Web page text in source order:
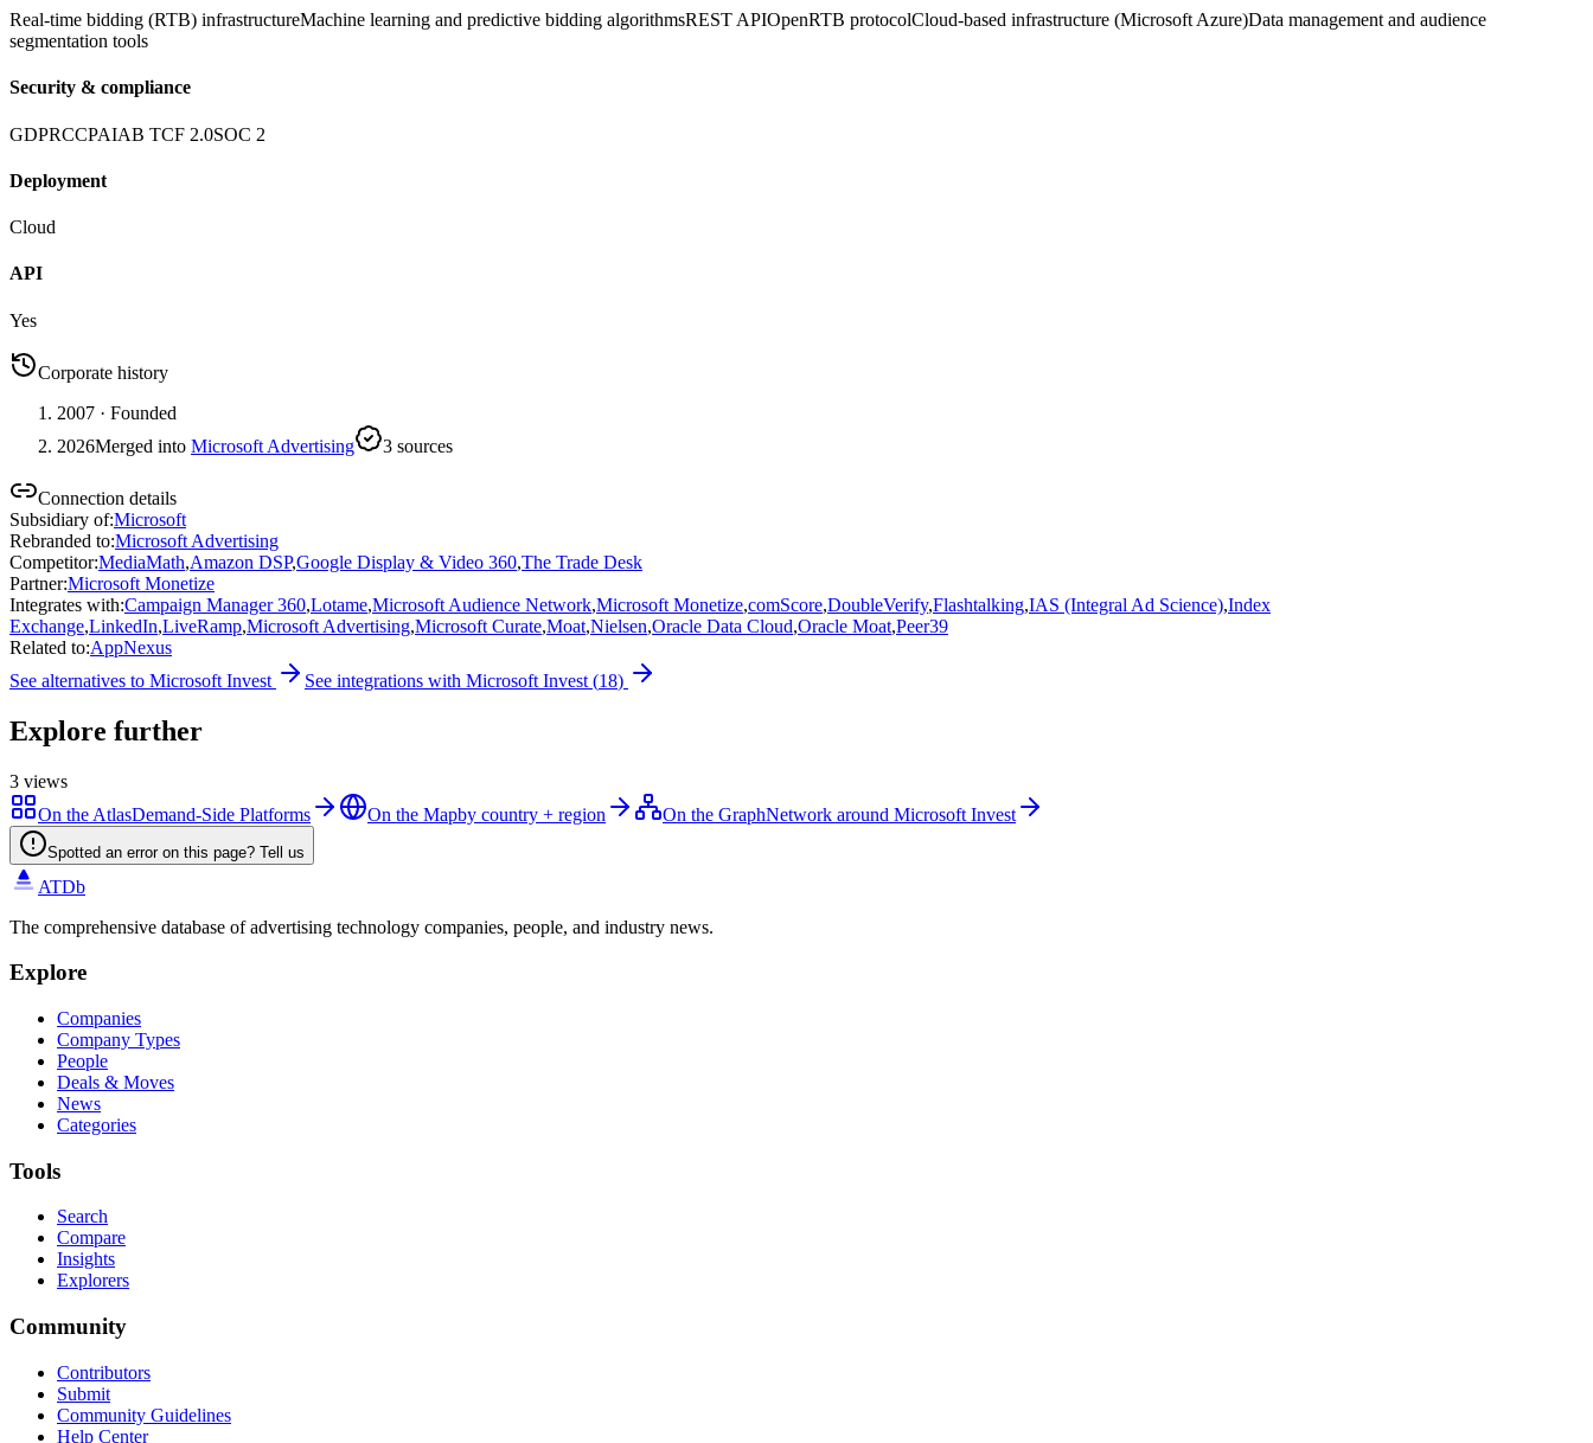
Real-time bidding (RTB) infrastructureMachine learning and predictive bidding algorithmsREST APIOpenRTB protocolCloud-based infrastructure (Microsoft Azure)Data management and audience
segmentation tools
Security & compliance
GDPRCCPAIAB TCF 2.0SOC 2
Deployment
Cloud
API
Yes
Corporate history
2007 · Founded
2026Merged into Microsoft Advertising 3 sources
Connection details
Subsidiary of:Microsoft
Rebranded to:Microsoft Advertising
Competitor:MediaMath,Amazon DSP,Google Display & Video 360,The Trade Desk
Partner:Microsoft Monetize
Integrates with:Campaign Manager 360,Lotame,Microsoft Audience Network,Microsoft Monetize,comScore,DoubleVerify,Flashtalking,IAS (Integral Ad Science),Index
Exchange,LinkedIn,LiveRamp,Microsoft Advertising,Microsoft Curate,Moat,Nielsen,Oracle Data Cloud,Oracle Moat,Peer39
Related to:AppNexus
See alternatives to Microsoft Invest See integrations with Microsoft Invest (18)
Explore further
3 views
On the AtlasDemand-Side Platforms On the Mapby country + region On the GraphNetwork around Microsoft Invest
Spotted an error on this page? Tell us
ATDb
The comprehensive database of advertising technology companies, people, and industry news.
Explore
Companies
Company Types
People
Deals & Moves
News
Categories
Tools
Search
Compare
Insights
Explorers
Community
Contributors
Submit
Community Guidelines
Help Center